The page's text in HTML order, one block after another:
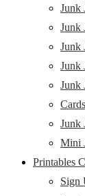
Junk
Junk
Junk
Junk
Junk
Junk
Mini
Printables
Sign